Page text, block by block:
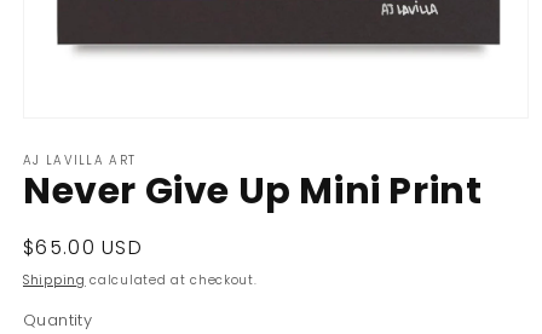
1
in
modal
AJ LAVILLA ART
Never Give Up Mini Print
Regular
price
$65.00 USD
Shipping calculated at checkout.
Quantity